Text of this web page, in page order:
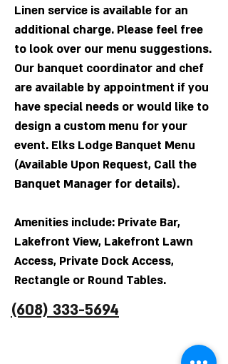
Linen service is available for an
additional charge. Please feel free
to look over our menu suggestions.
Our banquet coordinator and chef
are available by appointment if you
have special needs or would like to
design a custom menu for your
event. Elks Lodge Banquet Menu
(Available Upon Request, Call the
Banquet Manager for details).
Amenities include: Private Bar,
Lakefront View, Lakefront Lawn
Access, Private Dock Access,
Rectangle or Round Tables.
(608) 333-5694